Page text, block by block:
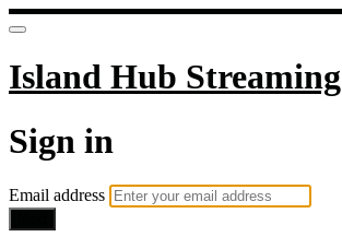
Island Hub Streaming
Sign in
Email address